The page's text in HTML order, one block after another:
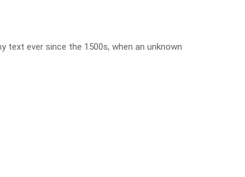
text ever since the 1500s, when an unknown